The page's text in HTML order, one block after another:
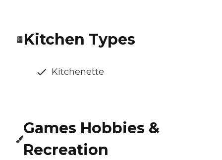
Kitchen Types
Kitchenette
Games Hobbies &
Recreation